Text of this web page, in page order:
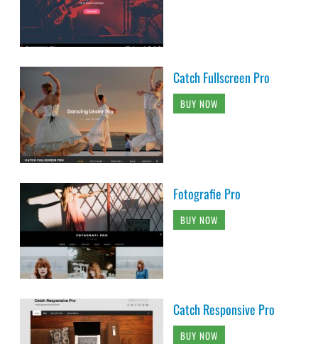
Catch Fullscreen Pro
BUY NOW
Fotografie Pro
BUY NOW
Catch Responsive Pro
BUY NOW